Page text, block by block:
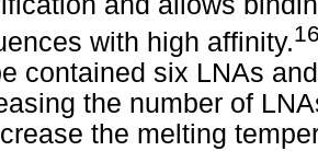
with high affinity.
contained six LNAs
the number of
the melting